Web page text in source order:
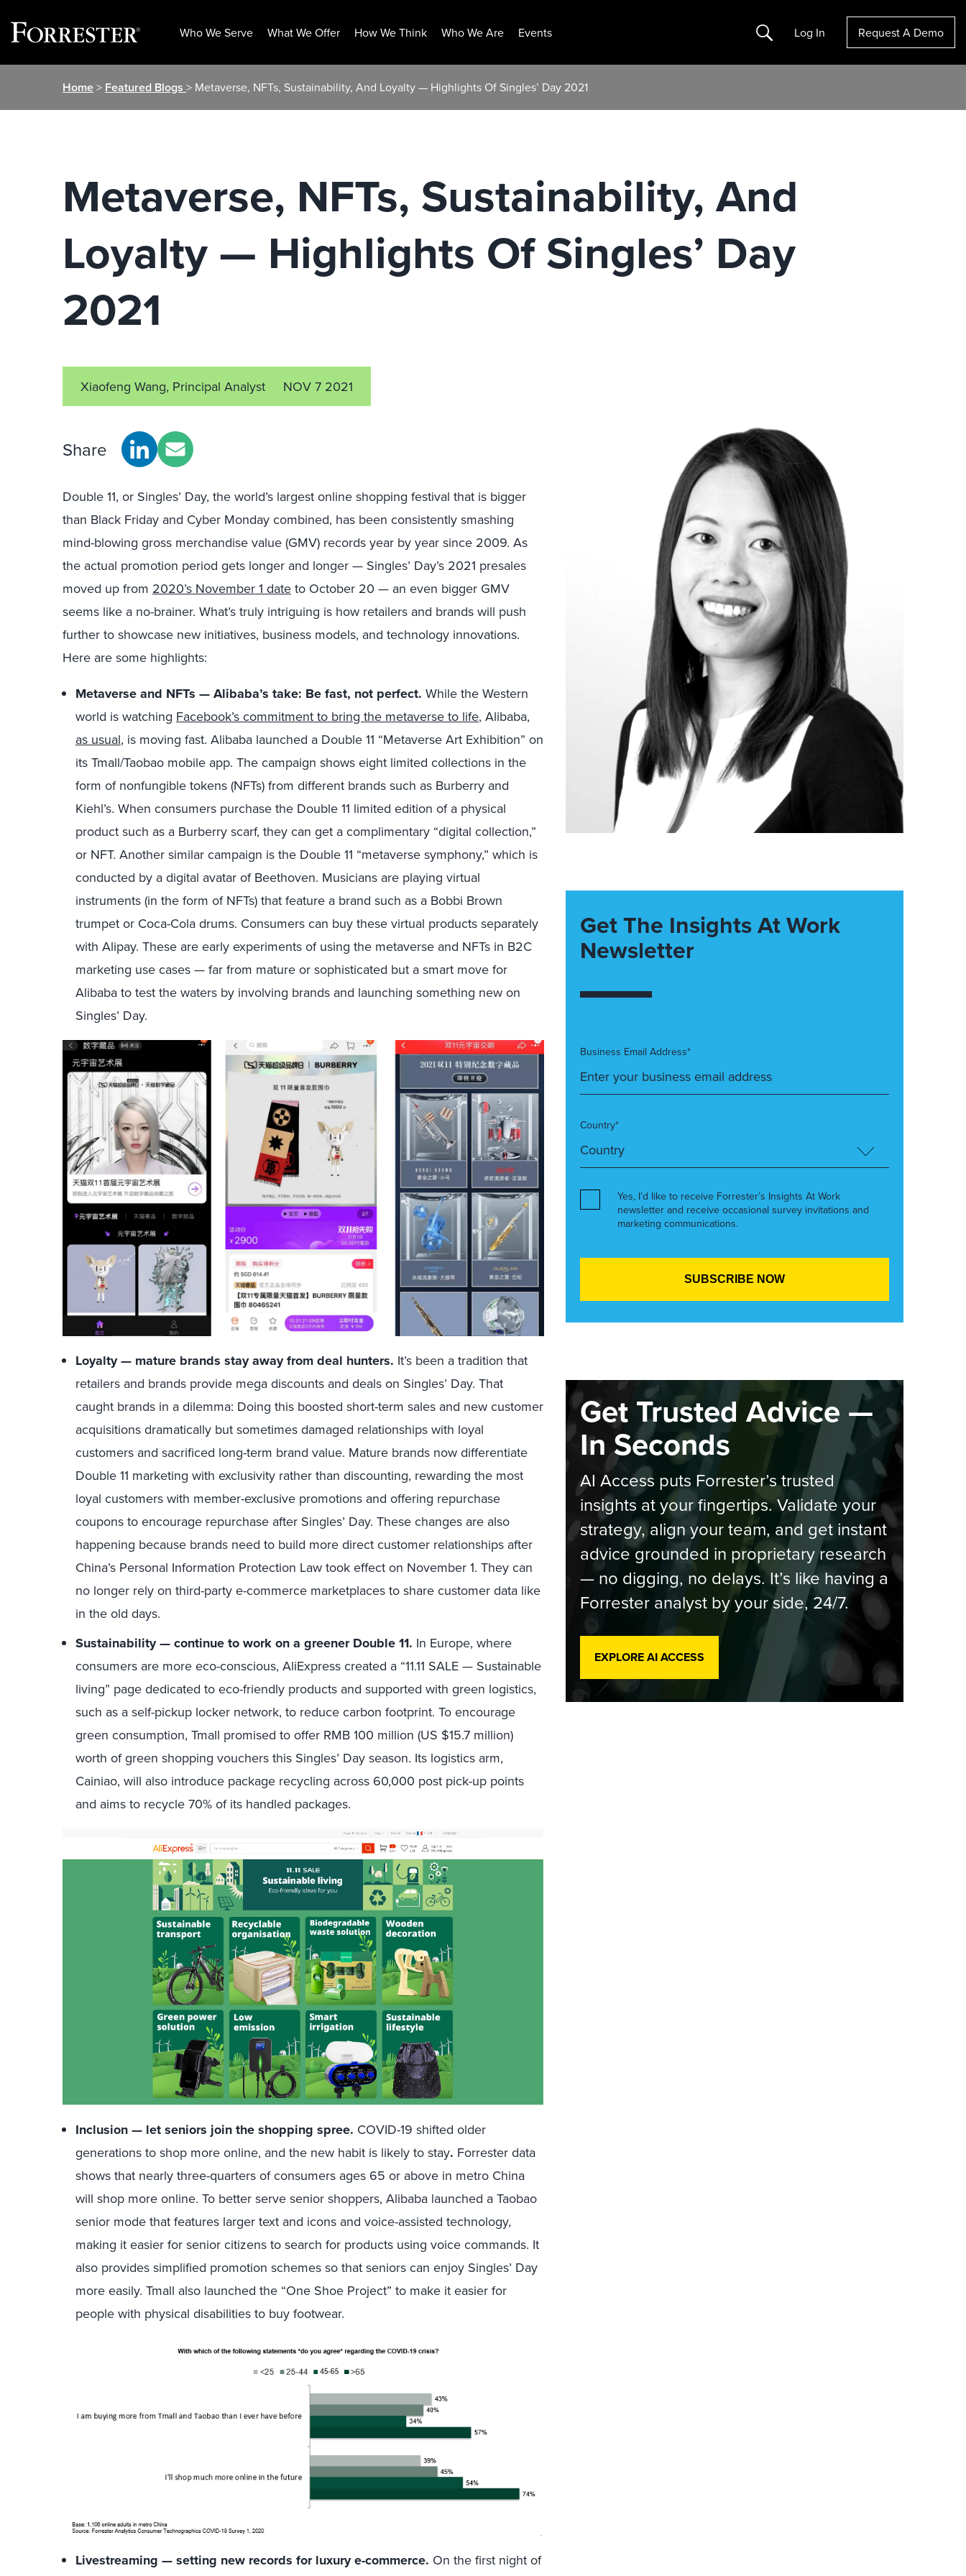
Who We Serve What We Offer How We Think Who We Are Events Search Log In Request A Demo
Home> Featured Blogs > Metaverse, NFTs, Sustainability, And Loyalty — Highlights Of Singles’ Day 2021
Metaverse, NFTs, Sustainability, And
Loyalty — Highlights Of Singles’ Day
2021
Xiaofeng Wang, Principal Analyst NOV 7 2021
Share
Double 11, or Singles’ Day, the world’s largest online shopping festival that is bigger
than Black Friday and Cyber Monday combined, has been consistently smashing
mind-blowing gross merchandise value (GMV) records year by year since 2009. As
the actual promotion period gets longer and longer — Singles’ Day’s 2021 presales
moved up from 2020’s November 1 date to October 20 — an even bigger GMV
seems like a no-brainer. What’s truly intriguing is how retailers and brands will push
further to showcase new initiatives, business models, and technology innovations.
Here are some highlights:
Metaverse and NFTs — Alibaba’s take: Be fast, not perfect. While the Western
world is watching Facebook’s commitment to bring the metaverse to life, Alibaba,
as usual, is moving fast. Alibaba launched a Double 11 “Metaverse Art Exhibition” on
its Tmall/Taobao mobile app. The campaign shows eight limited collections in the
form of nonfungible tokens (NFTs) from different brands such as Burberry and
Kiehl’s. When consumers purchase the Double 11 limited edition of a physical
product such as a Burberry scarf, they can get a complimentary “digital collection,”
or NFT. Another similar campaign is the Double 11 “metaverse symphony,” which is
conducted by a digital avatar of Beethoven. Musicians are playing virtual
instruments (in the form of NFTs) that feature a brand such as a Bobbi Brown
trumpet or Coca-Cola drums. Consumers can buy these virtual products separately
with Alipay. These are early experiments of using the metaverse and NFTs in B2C
marketing use cases — far from mature or sophisticated but a smart move for
Alibaba to test the waters by involving brands and launching something new on
Singles’ Day.
Loyalty — mature brands stay away from deal hunters. It’s been a tradition that
retailers and brands provide mega discounts and deals on Singles’ Day. That
caught brands in a dilemma: Doing this boosted short-term sales and new customer
acquisitions dramatically but sometimes damaged relationships with loyal
customers and sacrificed long-term brand value. Mature brands now differentiate
Double 11 marketing with exclusivity rather than discounting, rewarding the most
loyal customers with member-exclusive promotions and offering repurchase
coupons to encourage repurchase after Singles’ Day. These changes are also
happening because brands need to build more direct customer relationships after
China’s Personal Information Protection Law took effect on November 1. They can
no longer rely on third-party e-commerce marketplaces to share customer data like
in the old days.
Sustainability — continue to work on a greener Double 11. In Europe, where
consumers are more eco-conscious, AliExpress created a “11.11 SALE — Sustainable
living” page dedicated to eco-friendly products and supported with green logistics,
such as a self-pickup locker network, to reduce carbon footprint. To encourage
green consumption, Tmall promised to offer RMB 100 million (US $15.7 million)
worth of green shopping vouchers this Singles’ Day season. Its logistics arm,
Cainiao, will also introduce package recycling across 60,000 post pick-up points
and aims to recycle 70% of its handled packages.
Inclusion — let seniors join the shopping spree. COVID-19 shifted older
generations to shop more online, and the new habit is likely to stay. Forrester data
shows that nearly three-quarters of consumers ages 65 or above in metro China
will shop more online. To better serve senior shoppers, Alibaba launched a Taobao
senior mode that features larger text and icons and voice-assisted technology,
making it easier for senior citizens to search for products using voice commands. It
also provides simplified promotion schemes so that seniors can enjoy Singles’ Day
more easily. Tmall also launched the “One Shoe Project” to make it easier for
people with physical disabilities to buy footwear.
Livestreaming — setting new records for luxury e-commerce. On the first night of
Get The Insights At Work
Newsletter
Business Email Address*
Country*
Yes, I’d like to receive Forrester’s Insights At Work
newsletter and receive occasional survey invitations and
marketing communications.
Get Trusted Advice —
In Seconds
AI Access puts Forrester’s trusted
insights at your fingertips. Validate your
strategy, align your team, and get instant
advice grounded in proprietary research
— no digging, no delays. It’s like having a
Forrester analyst by your side, 24/7.
EXPLORE AI ACCESS